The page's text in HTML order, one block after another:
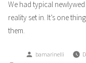
We had typical
reality set in. It’s one
them.
Posted
bamarinelli